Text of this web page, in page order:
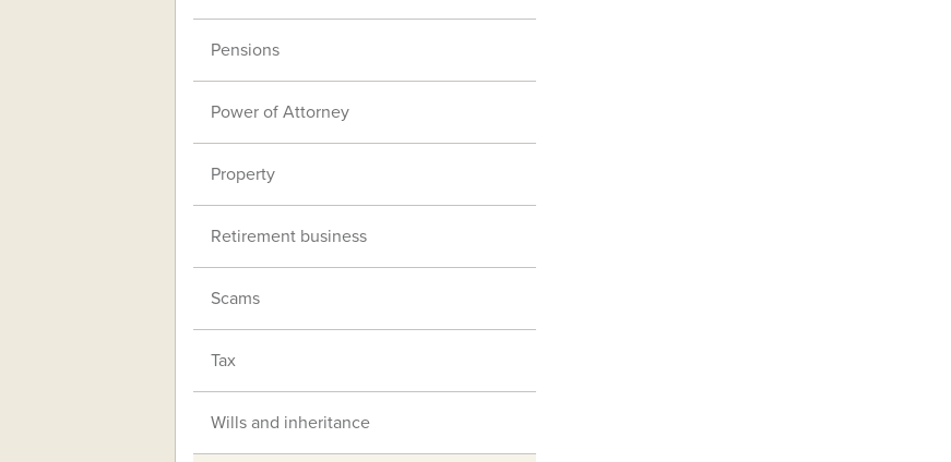
Pensions
Power of Attorney
Property
Retirement business
Scams
Tax
Wills and inheritance